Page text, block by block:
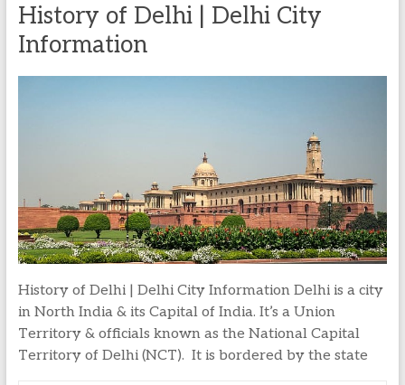
History of Delhi | Delhi City
Information
History of Delhi | Delhi City Information Delhi is a city
in North India & its Capital of India. It’s a Union
Territory & officials known as the National Capital
Territory of Delhi (NCT). It is bordered by the state